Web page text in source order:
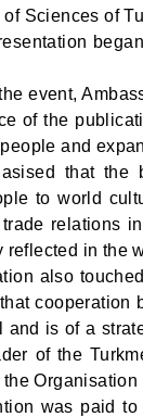
of Sciences of
event,
of the
and
that the
to world
relations
reflected in the
also
and is of a
of the
Organisation
was paid